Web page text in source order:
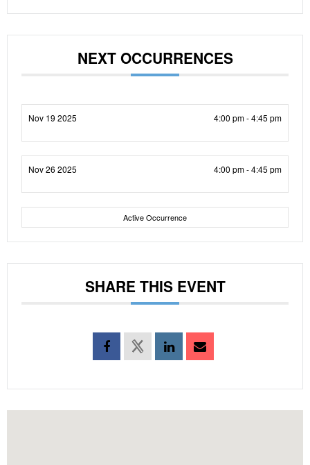
NEXT OCCURRENCES
Nov 19 2025 4:00 pm - 4:45 pm
Nov 26 2025 4:00 pm - 4:45 pm
Active Occurrence
SHARE THIS EVENT